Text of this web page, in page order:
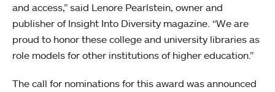
and access,” said Lenore Pearlstein, owner and
publisher of Insight Into Diversity magazine. “We are
proud to honor these college and university libraries as
role models for other institutions of higher education.”
The call for nominations for this award was announced